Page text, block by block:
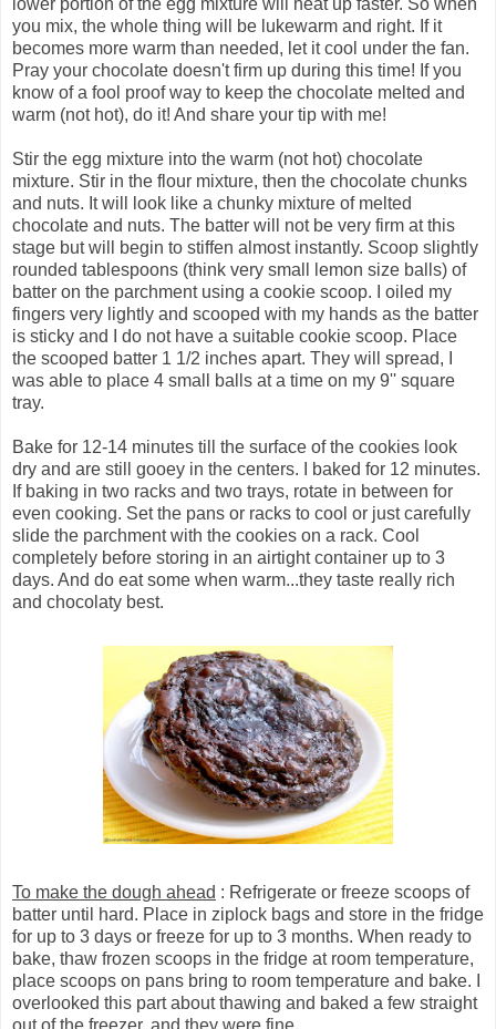
lower portion of the egg mixture will heat up faster. So when
you mix, the whole thing will be lukewarm and right. If it
becomes more warm than needed, let it cool under the fan.
Pray your chocolate doesn't firm up during this time! If you
know of a fool proof way to keep the chocolate melted and
warm (not hot), do it! And share your tip with me!
Stir the egg mixture into the warm (not hot) chocolate
mixture. Stir in the flour mixture, then the chocolate chunks
and nuts. It will look like a chunky mixture of melted
chocolate and nuts. The batter will not be very firm at this
stage but will begin to stiffen almost instantly. Scoop slightly
rounded tablespoons (think very small lemon size balls) of
batter on the parchment using a cookie scoop. I oiled my
fingers very lightly and scooped with my hands as the batter
is sticky and I do not have a suitable cookie scoop. Place
the scooped batter 1 1/2 inches apart. They will spread, I
was able to place 4 small balls at a time on my 9'' square
tray.
Bake for 12-14 minutes till the surface of the cookies look
dry and are still gooey in the centers. I baked for 12 minutes.
If baking in two racks and two trays, rotate in between for
even cooking. Set the pans or racks to cool or just carefully
slide the parchment with the cookies on a rack. Cool
completely before storing in an airtight container up to 3
days. And do eat some when warm...they taste really rich
and chocolaty best.
To make the dough ahead : Refrigerate or freeze scoops of
batter until hard. Place in ziplock bags and store in the fridge
for up to 3 days or freeze for up to 3 months. When ready to
bake, thaw frozen scoops in the fridge at room temperature,
place scoops on pans bring to room temperature and bake. I
overlooked this part about thawing and baked a few straight